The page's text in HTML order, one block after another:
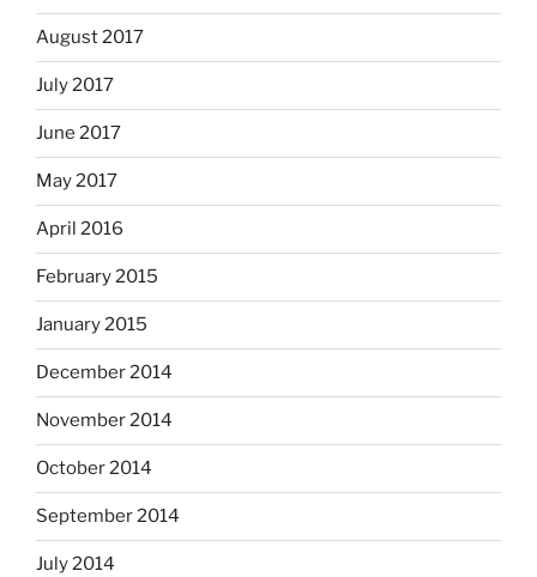
August 2017
July 2017
June 2017
May 2017
April 2016
February 2015
January 2015
December 2014
November 2014
October 2014
September 2014
July 2014